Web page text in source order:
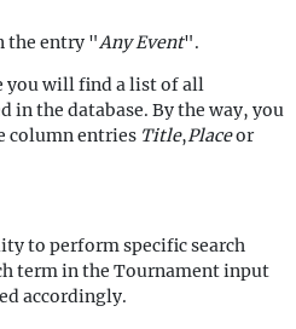
the entry "Any Event".
you will find a list of all
in the database. By the way, you
column entries Title,Placeor
to perform specific search
term in the Tournament input
accordingly.